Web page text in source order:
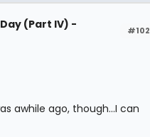
#102
(Part IV) -
awhile ago, though...I can